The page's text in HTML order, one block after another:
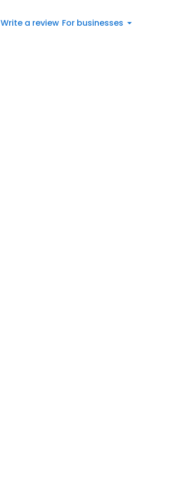
Write a review For businesses